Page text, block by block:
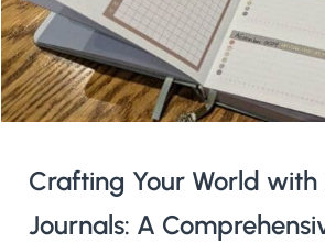
Crafting Your World with
Journals: A